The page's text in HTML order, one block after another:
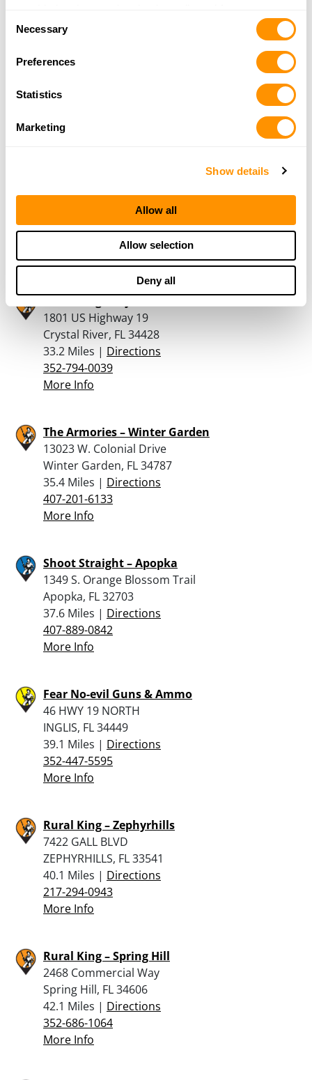
of their services.
Selection
Necessary
Preferences
Statistics
Marketing
Show details
Allow all
Allow selection
Deny all
Gto Performance Airboats
30.9 Miles |
More Info
Homosassa, FL 34448
352-628-3566
1801 US Highway 19
Crystal River, FL 34428
33.2 Miles | Directions
352-794-0039
More Info
The Armories – Winter Garden
13023 W. Colonial Drive
Winter Garden, FL 34787
35.4 Miles | Directions
407-201-6133
More Info
Shoot Straight – Apopka
1349 S. Orange Blossom Trail
Apopka, FL 32703
37.6 Miles | Directions
407-889-0842
More Info
Fear No-evil Guns & Ammo
46 HWY 19 NORTH
INGLIS, FL 34449
39.1 Miles | Directions
352-447-5595
More Info
Rural King – Zephyrhills
7422 GALL BLVD
ZEPHYRHILLS, FL 33541
40.1 Miles | Directions
217-294-0943
More Info
Rural King – Spring Hill
2468 Commercial Way
Spring Hill, FL 34606
42.1 Miles | Directions
352-686-1064
More Info